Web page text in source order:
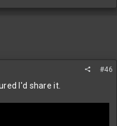
stuff, find items, explore
it is right now is mostly
mechs/hunter drones
#46
I'd share it.